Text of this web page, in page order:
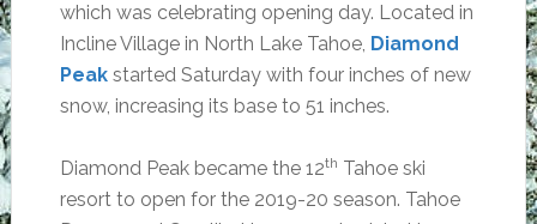
which was celebrating opening day. Located in
Incline Village in North Lake Tahoe, Diamond
Peak started Saturday with four inches of new
snow, increasing its base to 51 inches.
Diamond Peak became the 12th Tahoe ski
resort to open for the 2019-20 season. Tahoe